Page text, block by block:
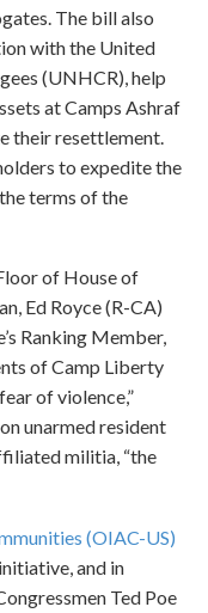
The bill also
with the United
(UNHCR), help
at Camps Ashraf
their resettlement.
to expedite the
terms of the
of House of
Ed Royce (R-CA)
Ranking Member,
of Camp Liberty
of violence,”
unarmed resident
militia, “the
(OIAC-US)
and in
Ted Poe